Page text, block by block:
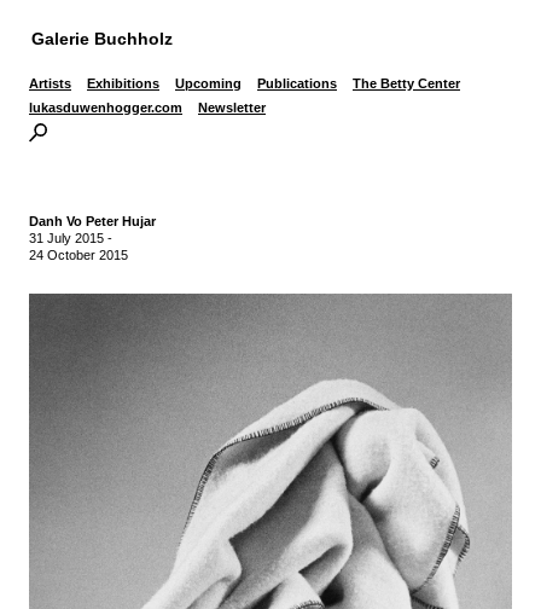
Galerie Buchholz
Artists Exhibitions Upcoming Publications
The Betty Center
lukasduwenhogger.com
Newsletter
Danh Vo Peter Hujar
31 July 2015 -
24 October 2015